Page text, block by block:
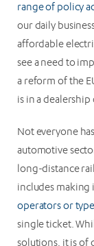
range of policy
our daily
affordable
see a need to
a reform of the
is in a
Not everyone
automotive
long-distance
includes making
operators or
single ticket.
solutions, it is of